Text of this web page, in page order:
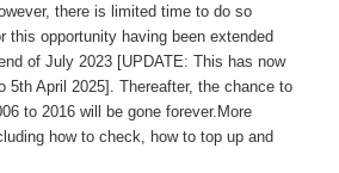
there is limited time to do so
this opportunity having been extended
of July 2023 [UPDATE: This has now
5th April 2025]. Thereafter, the chance to
to 2016 will be gone forever.More
how to check, how to top up and